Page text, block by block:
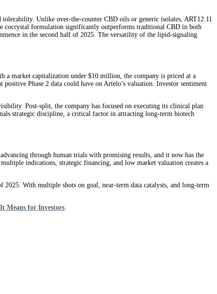
Unlike over-the-counter CBD oils or generic isolates, ART12.11
cocrystal formulation significantly outperforms traditional CBD in both
in the second half of 2025. The versatility of the lipid-signaling
a market capitalization under $10 million, the company is priced at a
Phase 2 data could have on Artelo’s valuation. Investor sentiment
Post-split, the company has focused on executing its clinical plan
strategic discipline, a critical factor in attracting long-term biotech
through human trials with promising results, and it now has the
indications, strategic financing, and low market valuation creates a
With multiple shots on goal, near-term data catalysts, and long-term
Means for Investors